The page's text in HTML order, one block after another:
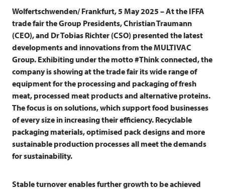
Wolfertschwenden/ Frankfurt, 5 May 2025 – At the IFFA
trade fair the Group Presidents, Christian Traumann
(CEO), and Dr Tobias Richter (CSO) presented the latest
developments and innovations from the MULTIVAC
Group. Exhibiting under the motto #Think connected, the
company is showing at the trade fair its wide range of
equipment for the processing and packaging of fresh
meat, processed meat products and alternative proteins.
The focus is on solutions, which support food businesses
of every size in increasing their efficiency. Recyclable
packaging materials, optimised pack designs and more
sustainable production processes all meet the demands
for sustainability.
Stable turnover enables further growth to be achieved